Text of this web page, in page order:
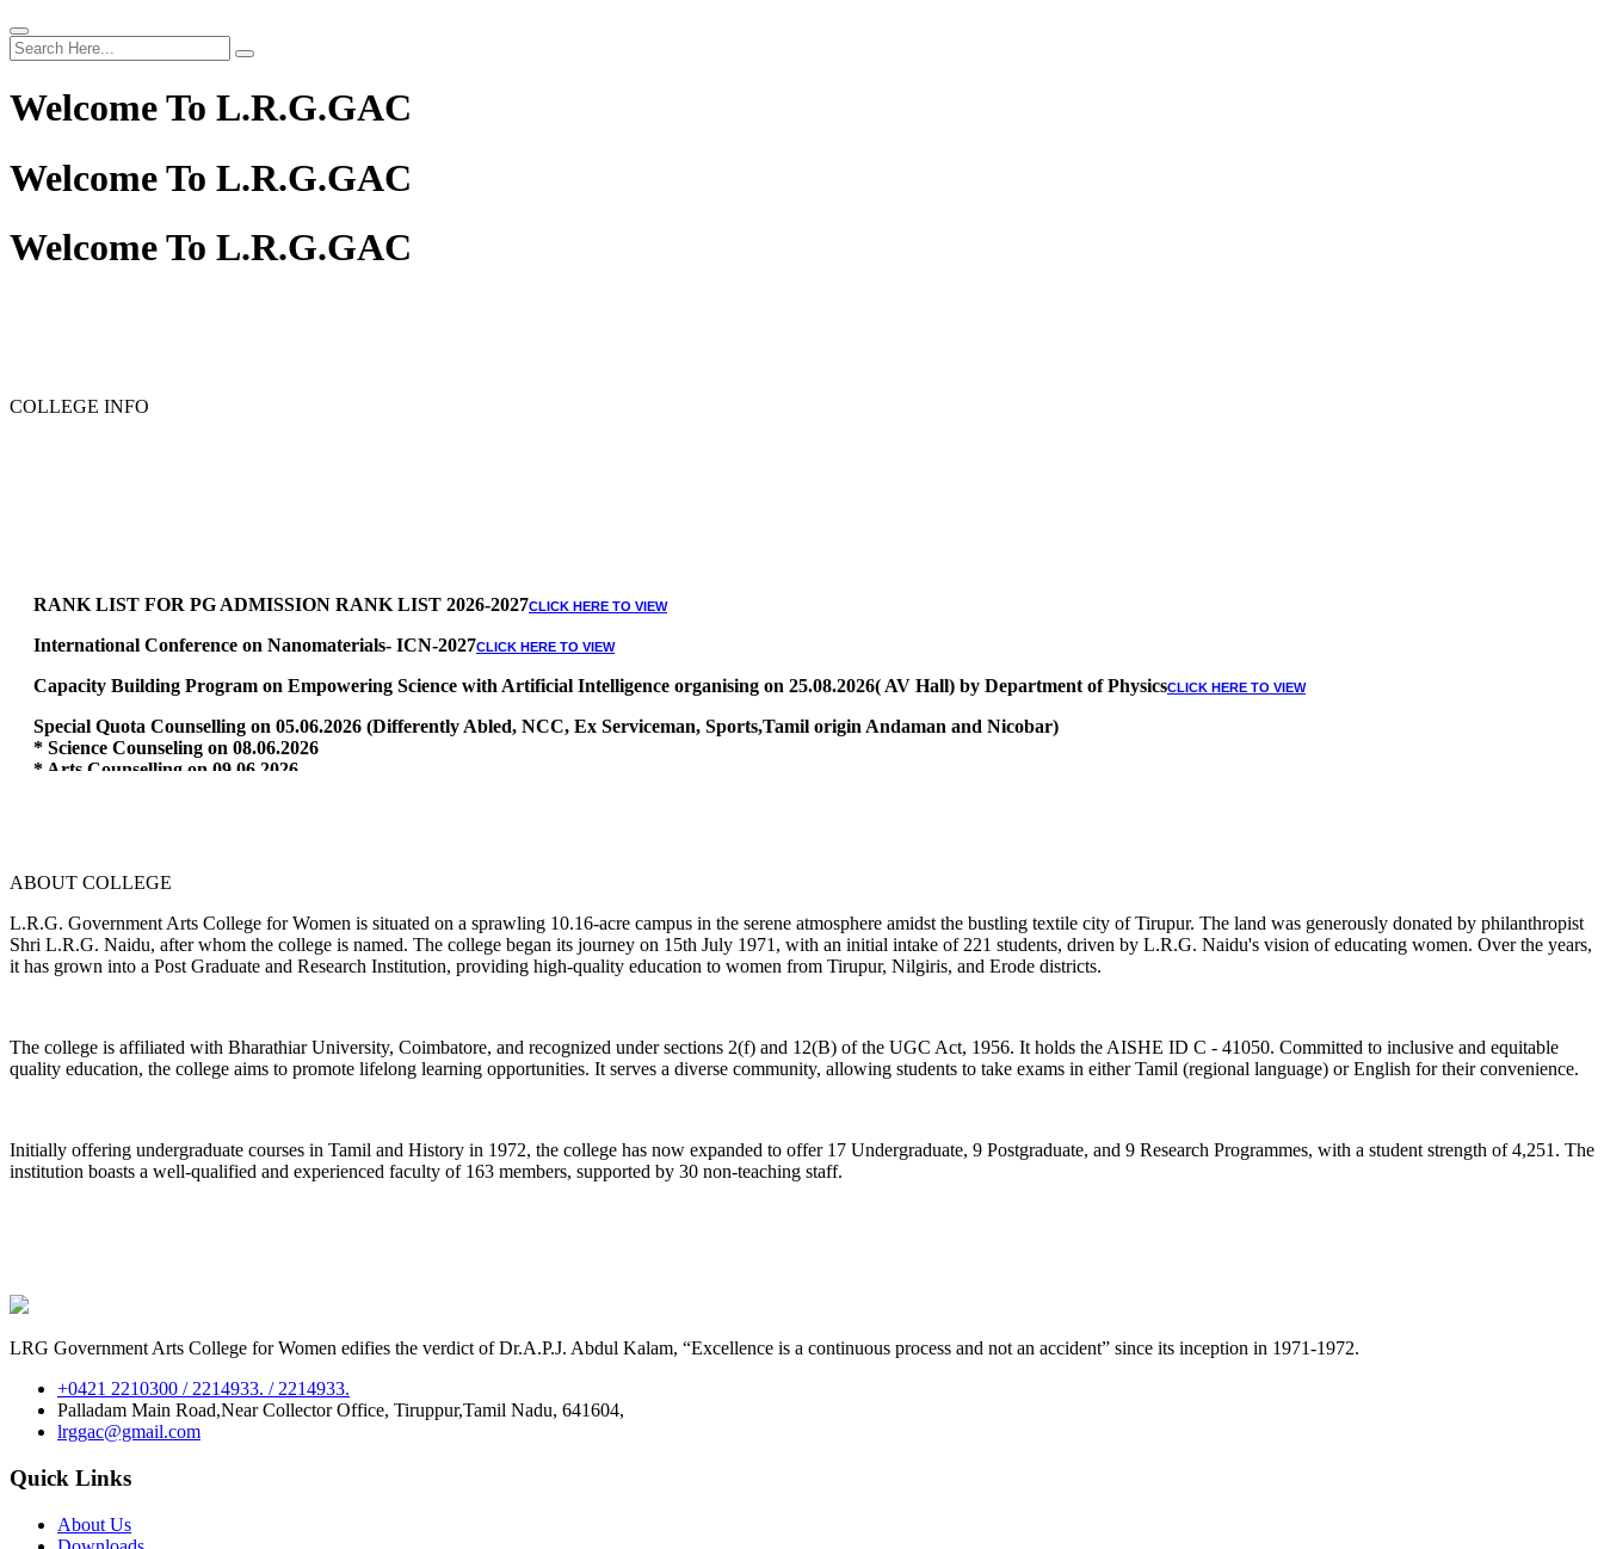
Welcome To L.R.G.GAC
Welcome To L.R.G.GAC
Welcome To L.R.G.GAC
COLLEGE INFO
* Science Counseling on 08.06.2026
* Arts Counselling on 09.06.2026
* BA Tamil Literature & BA English Literature 10.06.2026
ABOUT COLLEGE
L.R.G. Government Arts College for Women is situated on a sprawling 10.16-acre campus in the serene atmosphere amidst the bustling textile city of Tirupur. The land was generously donated by philanthropist
Shri L.R.G. Naidu, after whom the college is named. The college began its journey on 15th July 1971, with an initial intake of 221 students, driven by L.R.G. Naidu's vision of educating women. Over the years,
it has grown into a Post Graduate and Research Institution, providing high-quality education to women from Tirupur, Nilgiris, and Erode districts.
The college is affiliated with Bharathiar University, Coimbatore, and recognized under sections 2(f) and 12(B) of the UGC Act, 1956. It holds the AISHE ID C - 41050. Committed to inclusive and equitable
quality education, the college aims to promote lifelong learning opportunities. It serves a diverse community, allowing students to take exams in either Tamil (regional language) or English for their convenience.
Initially offering undergraduate courses in Tamil and History in 1972, the college has now expanded to offer 17 Undergraduate, 9 Postgraduate, and 9 Research Programmes, with a student strength of 4,251. The
institution boasts a well-qualified and experienced faculty of 163 members, supported by 30 non-teaching staff.
LRG Government Arts College for Women edifies the verdict of Dr.A.P.J. Abdul Kalam, “Excellence is a continuous process and not an accident” since its inception in 1971-1972.
+0421 2210300 / 2214933. / 2214933.
Palladam Main Road,Near Collector Office, Tiruppur,Tamil Nadu, 641604,
lrggac@gmail.com
Quick Links
About Us